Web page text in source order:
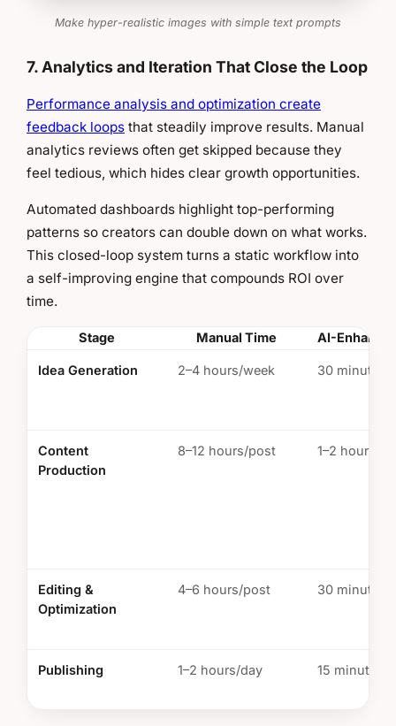
Make hyper-realistic images with simple text prompts
7. Analytics and Iteration That Close the Loop
Performance analysis and optimization create
feedback loops that steadily improve results. Manual
analytics reviews often get skipped because they
feel tedious, which hides clear growth opportunities.
Automated dashboards highlight top-performing
patterns so creators can double down on what works.
This closed-loop system turns a static workflow into
a self-improving engine that compounds ROI over
time.
Stage Manual Time AI-
Idea Generation 2–4 hours/week 30 minutes/
Content
Production
8–12 hours/post 1–2 hours/
Editing &
Optimization
4–6 hours/post 30 minutes/
Publishing 1–2 hours/day 15 minutes/